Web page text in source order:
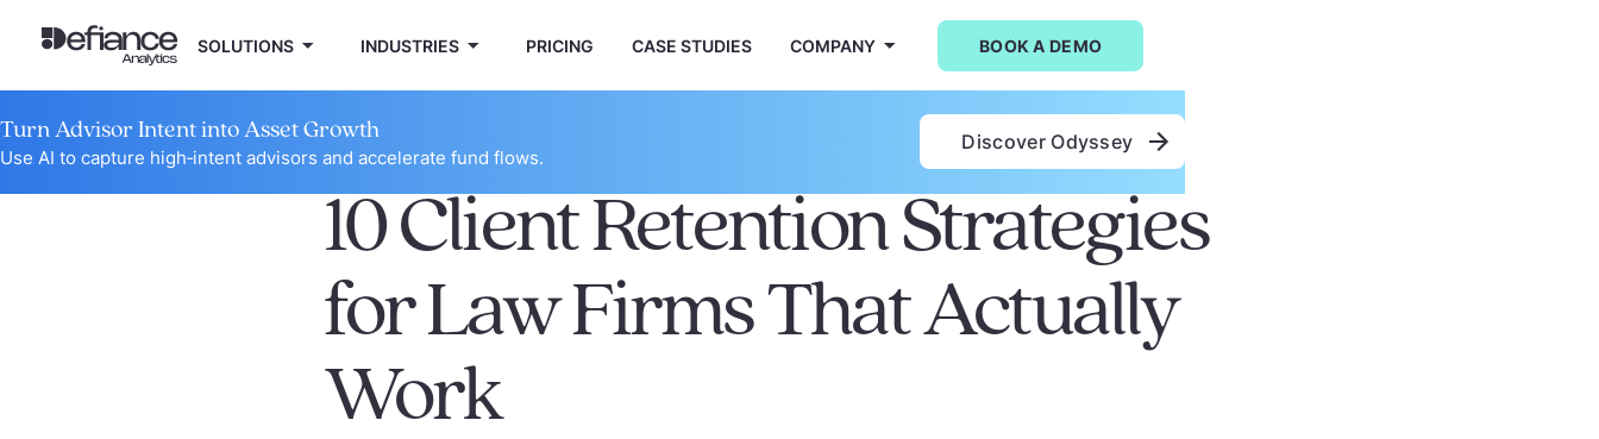
SOLUTIONS INDUSTRIES PRICING CASE STUDIES COMPANY BOOK A DEMO
Turn Advisor Intent into Asset Growth
Use AI to capture high‑intent advisors and accelerate fund flows.
Discover Odyssey
10 Client Retention Strategies
for Law Firms That Actually
Work